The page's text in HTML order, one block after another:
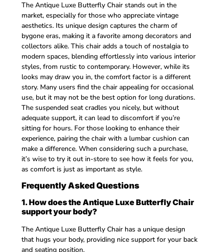
The Antique Luxe Butterfly Chair stands out in the
market, especially for those who appreciate vintage
aesthetics. Its unique design captures the charm of
bygone eras, making it a favorite among decorators and
collectors alike. This chair adds a touch of nostalgia to
modern spaces, blending effortlessly into various interior
styles, from rustic to contemporary. However, while its
looks may draw you in, the comfort factor is a different
story. Many users find the chair appealing for occasional
use, but it may not be the best option for long durations.
The suspended seat cradles you nicely, but without
adequate support, it can lead to discomfort if you’re
sitting for hours. For those looking to enhance their
experience, pairing the chair with a lumbar cushion can
make a difference. When considering such a purchase,
it’s wise to try it out in-store to see how it feels for you,
as comfort is just as important as style.
Frequently Asked Questions
1. How does the Antique Luxe Butterfly Chair
support your body?
The Antique Luxe Butterfly Chair has a unique design
that hugs your body, providing nice support for your back
and seating position.